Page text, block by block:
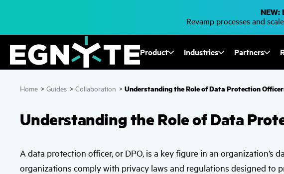
Revamp processes and
Fusion
Mega
Menu
Product Industries Partners
Home >Guides >Collaboration >Understanding the Role of Data Protection
Understanding the Role of Data
A data protection officer, or DPO, is a key figure in an organization’s
organizations comply with privacy laws and regulations designed to